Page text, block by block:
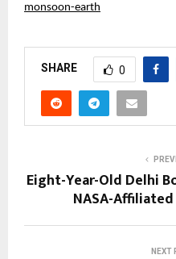
monsoon-earth
SHARE 0
Eight-Year-Old Delhi
NASA-
NEXT